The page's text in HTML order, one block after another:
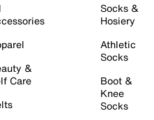
&
Care
Socks &
Hosiery
Athletic
Socks
Boot &
Knee
Socks